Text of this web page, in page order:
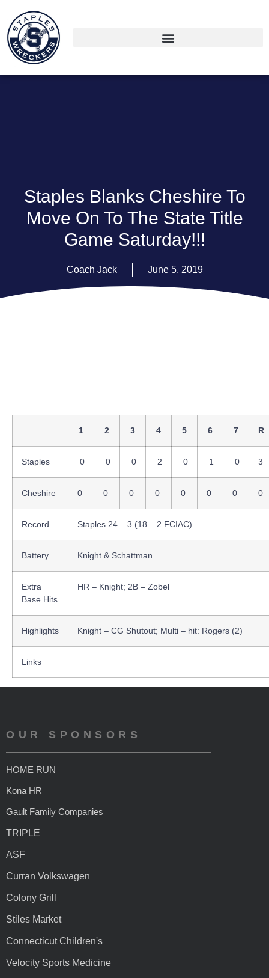
Staples Blanks Cheshire To
Move On To The State Title
Game Saturday!!!
Coach Jack June 5, 2019
1 2 3 4 5 6 7 R
Staples 0 0 0 2 0 1 0 3
Cheshire 0 0 0 0 0 0 0 0
Record Staples 24 – 3 (18 – 2 FCIAC)
Battery Knight & Schattman
Extra
Base Hits
HR – Knight; 2B – Zobel
Highlights Knight – CG Shutout; Multi – hit: Rogers (2)
Links
OUR SPONSORS
HOME RUN
Kona HR
Gault Family Companies
TRIPLE
ASF
Curran Volkswagen
Colony Grill
Stiles Market
Connecticut Children's
Velocity Sports Medicine